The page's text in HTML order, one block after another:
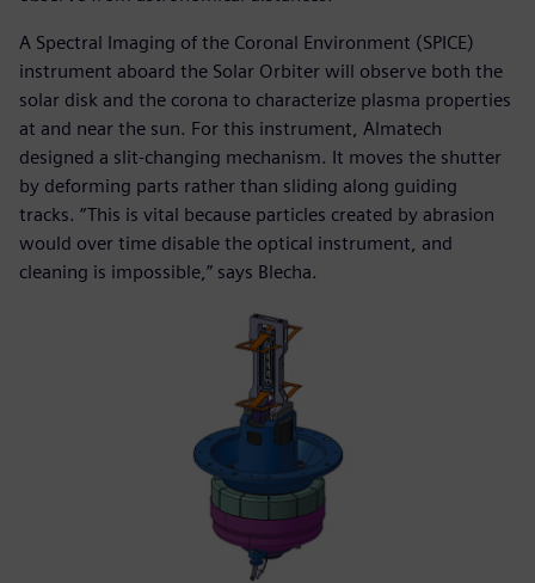
A Spectral Imaging of the Coronal Environment (SPICE)
instrument aboard the Solar Orbiter will observe both the
solar disk and the corona to characterize plasma properties
at and near the sun. For this instrument, Almatech
designed a slit-changing mechanism. It moves the shutter
by deforming parts rather than sliding along guiding
tracks. “This is vital because particles created by abrasion
would over time disable the optical instrument, and
cleaning is impossible,” says Blecha.